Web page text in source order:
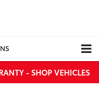
- SHOP VEHICLES